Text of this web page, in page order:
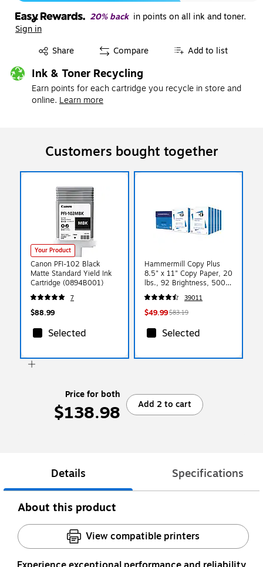
20% back in points on all ink and toner.
Sign in
Share
Exited tooltip Compare Add to list
Ink & Toner Recycling
Earn points for each cartridge you recycle in store and
online. Learn more
Customers bought together
Your Product
Canon PFI-102 Black
Matte Standard Yield Ink
Cartridge (0894B001)
7
$88.99
Selected
Hammermill Copy Plus
8.5" x 11" Copy Paper, 20
lbs., 92 Brightness, 5000
Sheets/Carton (105007)
39011
$49.99$83.19
Selected
Price for both
$138.98 Add 2 to cart
Details Specifications
About this product
View compatible printers